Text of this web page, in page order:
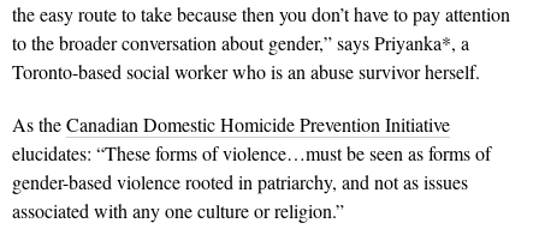
the easy route to take because then you don’t have to pay attention
to the broader conversation about gender,” says Priyanka*, a
Toronto-based social worker who is an abuse survivor herself.
As theCanadian Domestic Homicide Prevention Initiative
elucidates: “These forms of violence…must be seen as forms of
gender-based violence rooted in patriarchy, and not as issues
associated with any one culture or religion.”